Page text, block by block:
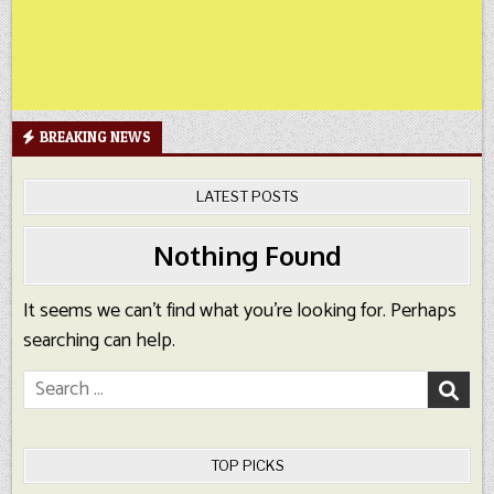
BREAKING NEWS
LATEST POSTS
Nothing Found
It seems we can’t find what you’re looking for. Perhaps
searching can help.
Search
for:
TOP PICKS